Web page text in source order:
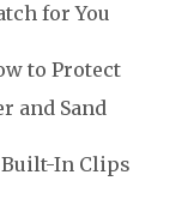
for You
to Protect
and Sand
Built-In Clips